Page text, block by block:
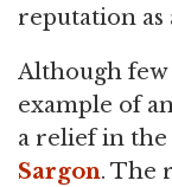
reputation as
Although few
example of
a relief in the
Sargon. The